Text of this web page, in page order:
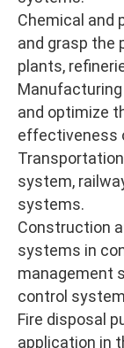
Chemical and
and grasp the
plants,
and optimize
effectiveness
system,
systems.
Construction
systems in
management
control
Fire disposal
application in